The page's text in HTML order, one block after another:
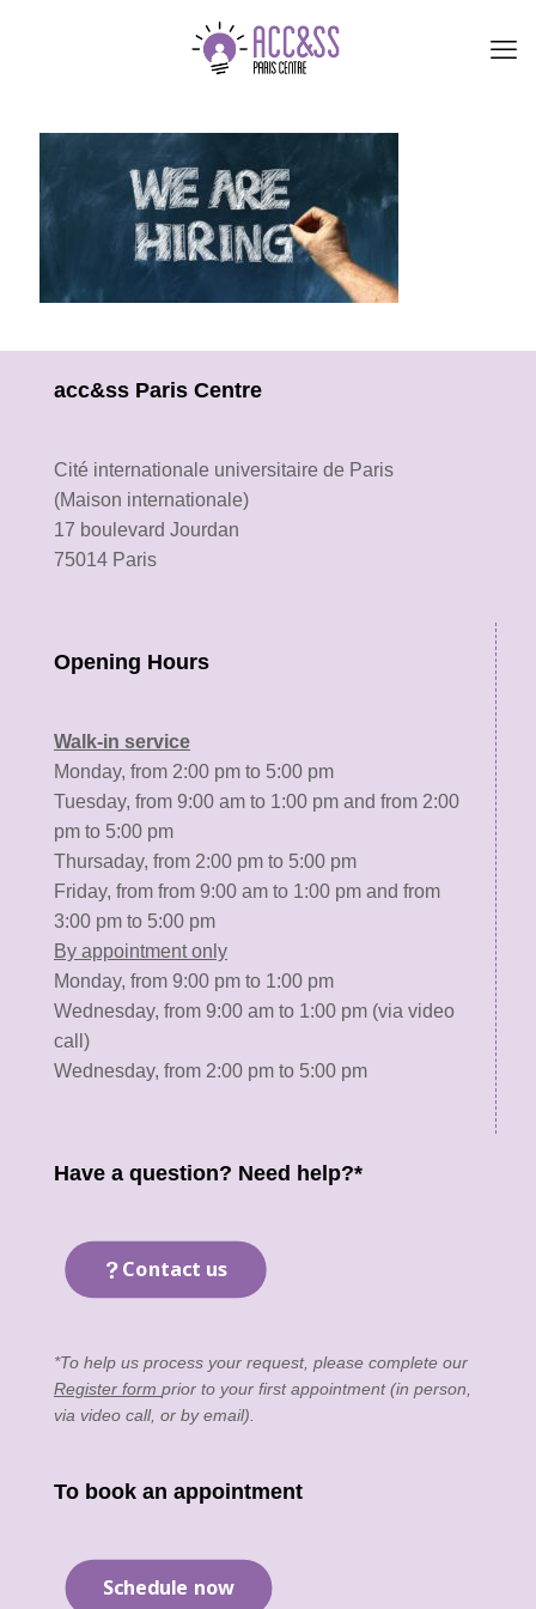
acc&ss Paris Centre
Cité internationale universitaire de Paris
(Maison internationale)
17 boulevard Jourdan
75014 Paris
Opening Hours
Walk-in service
Monday, from 2:00 pm to 5:00 pm
Tuesday, from 9:00 am to 1:00 pm and from 2:00
pm to 5:00 pm
Thursaday, from 2:00 pm to 5:00 pm
Friday, from from 9:00 am to 1:00 pm and from
3:00 pm to 5:00 pm
By appointment only
Monday, from 9:00 pm to 1:00 pm
Wednesday, from 9:00 am to 1:00 pm (via video
call)
Wednesday, from 2:00 pm to 5:00 pm
Have a question? Need help?*
Contact us
*To help us process your request, please complete our
Register form prior to your first appointment (in person,
via video call, or by email).
To book an appointment
Schedule now